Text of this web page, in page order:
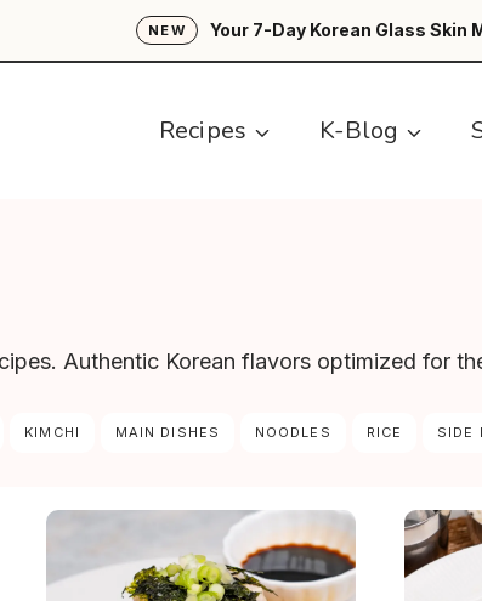
NEW Your 7-Day Korean Glass Skin
Recipes K-Blog
Authentic Korean flavors optimized for
KIMCHI MAIN DISHES NOODLES RICE SIDE